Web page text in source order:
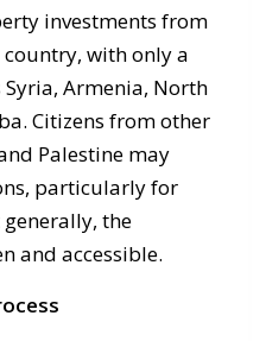
investments from
with only a
Armenia, North
Citizens from other
Palestine may
particularly for
the
and accessible.